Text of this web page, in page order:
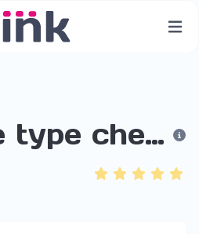
File mime type checker